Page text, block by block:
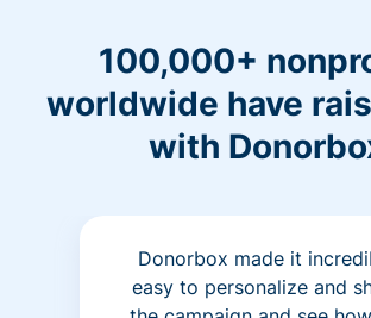
100,000+
worldwide have
with
Donorbox made it
easy to personalize and